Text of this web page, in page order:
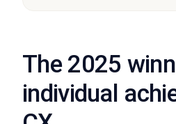
The 2025
individual